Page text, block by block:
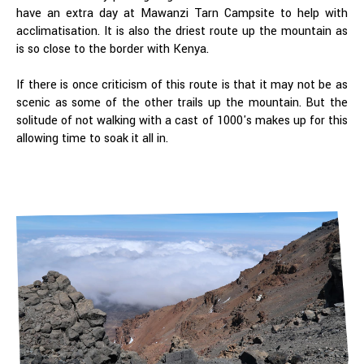
have an extra day at Mawanzi Tarn Campsite to help with
acclimatisation. It is also the driest route up the mountain as
is so close to the border with Kenya.
If there is once criticism of this route is that it may not be as
scenic as some of the other trails up the mountain. But the
solitude of not walking with a cast of 1000's makes up for this
allowing time to soak it all in.